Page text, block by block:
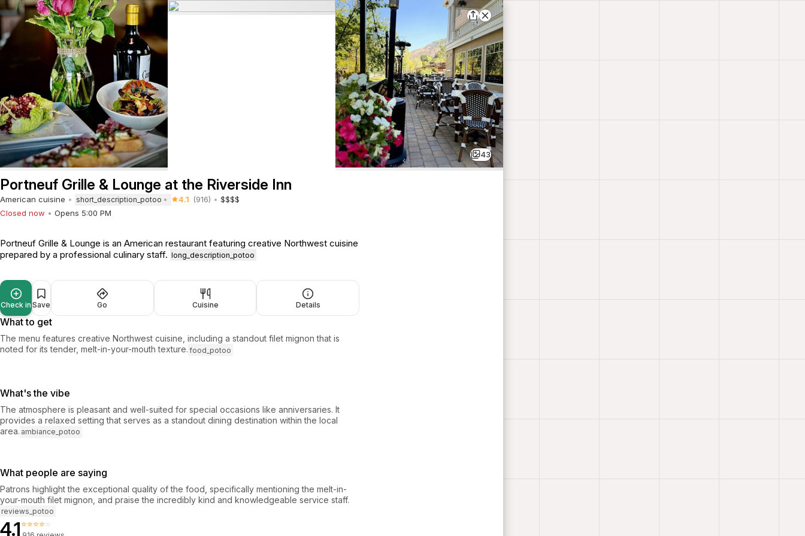
43
Portneuf Grille & Lounge at the Riverside Inn
American cuisine short_description_potoo 4.1 (916)
$$$$
Closed now
Opens 5:00 PM
Portneuf Grille & Lounge is an American restaurant featuring creative Northwest cuisine
prepared by a professional culinary staff. long_description_potoo
Check in Save Go Cuisine Details
What to get
The menu features creative Northwest cuisine, including a standout filet mignon that is
noted for its tender, melt-in-your-mouth texture. food_potoo
What's the vibe
The atmosphere is pleasant and well-suited for special occasions like anniversaries. It
provides a relaxed setting that serves as a standout dining destination within the local
area. ambiance_potoo
What people are saying
Patrons highlight the exceptional quality of the food, specifically mentioning the melt-in-
your-mouth filet mignon, and praise the incredibly kind and knowledgeable service staff.
reviews_potoo
4.1⭐⭐⭐⭐⭐